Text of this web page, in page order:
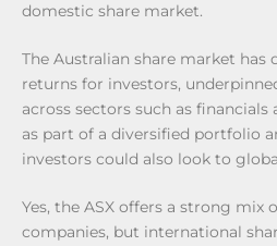
domestic share market.
The Australian share market has
returns for investors,
across sectors such as financials
as part of a diversified portfolio
investors could also look to
Yes, the ASX offers a strong mix
companies, but international